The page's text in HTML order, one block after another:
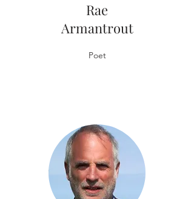
Rae
Armantrout
Poet